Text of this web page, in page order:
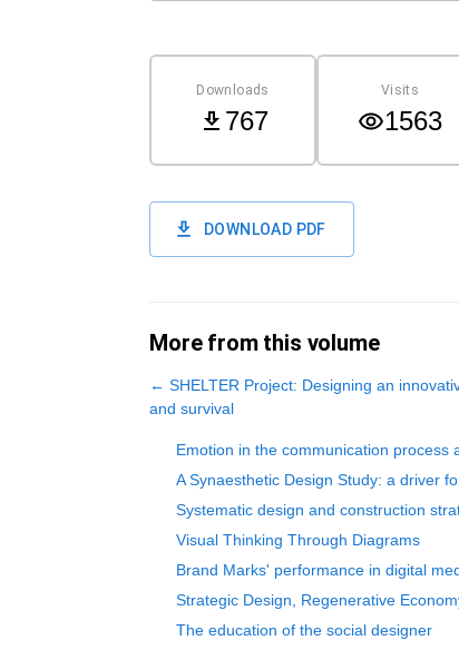
Downloads
767
Visits
1563
DOWNLOAD PDF
More from this volume
← SHELTER Project: Designing an
and survival
Emotion in the communication
A Synaesthetic Design Study: a driver
Systematic design and construction
Visual Thinking Through Diagrams
Brand Marks' performance in digital
Strategic Design, Regenerative
The education of the social designer